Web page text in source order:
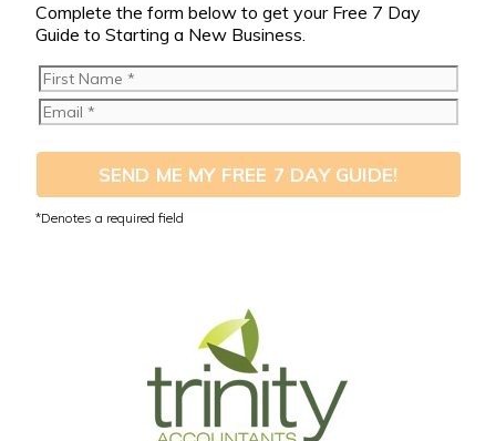
Complete the form below to get your Free 7 Day
Guide to Starting a New Business.
SEND ME MY FREE 7 DAY GUIDE!